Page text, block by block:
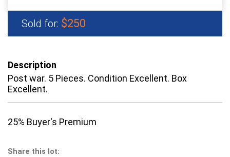
Sold for: $250
Description
Post war. 5 Pieces. Condition Excellent. Box
Excellent.
25% Buyer's Premium
Share this lot: